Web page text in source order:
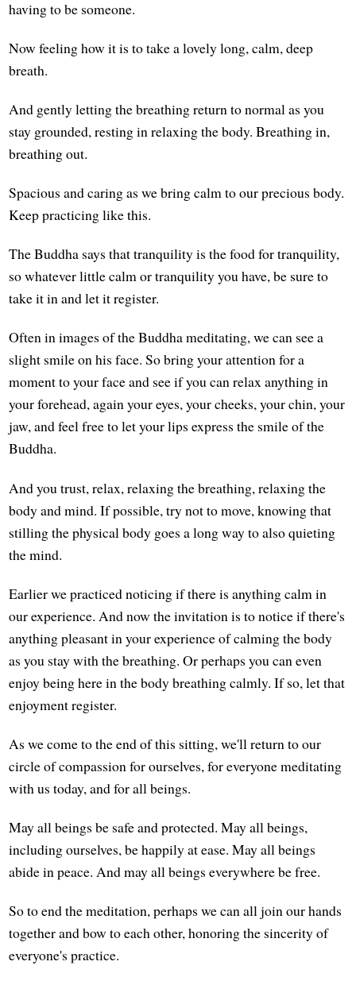
having to be someone.
Now feeling how it is to take a lovely long, calm, deep
breath.
And gently letting the breathing return to normal as you
stay grounded, resting in relaxing the body. Breathing in,
breathing out.
Spacious and caring as we bring calm to our precious body.
Keep practicing like this.
The Buddha says that tranquility is the food for tranquility,
so whatever little calm or tranquility you have, be sure to
take it in and let it register.
Often in images of the Buddha meditating, we can see a
slight smile on his face. So bring your attention for a
moment to your face and see if you can relax anything in
your forehead, again your eyes, your cheeks, your chin, your
jaw, and feel free to let your lips express the smile of the
Buddha.
And you trust, relax, relaxing the breathing, relaxing the
body and mind. If possible, try not to move, knowing that
stilling the physical body goes a long way to also quieting
the mind.
Earlier we practiced noticing if there is anything calm in
our experience. And now the invitation is to notice if there's
anything pleasant in your experience of calming the body
as you stay with the breathing. Or perhaps you can even
enjoy being here in the body breathing calmly. If so, let that
enjoyment register.
As we come to the end of this sitting, we'll return to our
circle of compassion for ourselves, for everyone meditating
with us today, and for all beings.
May all beings be safe and protected. May all beings,
including ourselves, be happily at ease. May all beings
abide in peace. And may all beings everywhere be free.
So to end the meditation, perhaps we can all join our hands
together and bow to each other, honoring the sincerity of
everyone's practice.